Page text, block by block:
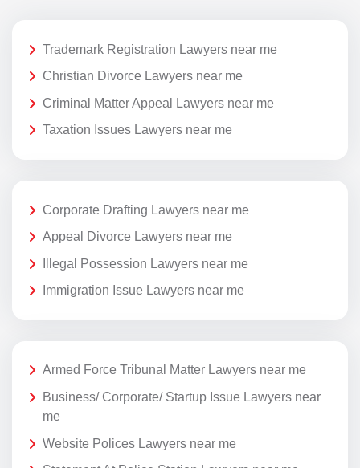
Trademark Registration Lawyers near me
Christian Divorce Lawyers near me
Criminal Matter Appeal Lawyers near me
Taxation Issues Lawyers near me
Corporate Drafting Lawyers near me
Appeal Divorce Lawyers near me
Illegal Possession Lawyers near me
Immigration Issue Lawyers near me
Armed Force Tribunal Matter Lawyers near me
Business/ Corporate/ Startup Issue Lawyers near
me
Website Polices Lawyers near me